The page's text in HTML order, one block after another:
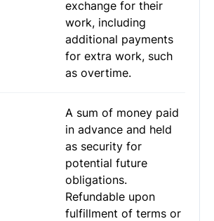
exchange for their
work, including
additional payments
for extra work, such
as overtime.
A sum of money paid
in advance and held
as security for
potential future
obligations.
Refundable upon
fulfillment of terms or